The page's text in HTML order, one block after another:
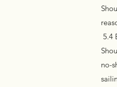
5.4
no-